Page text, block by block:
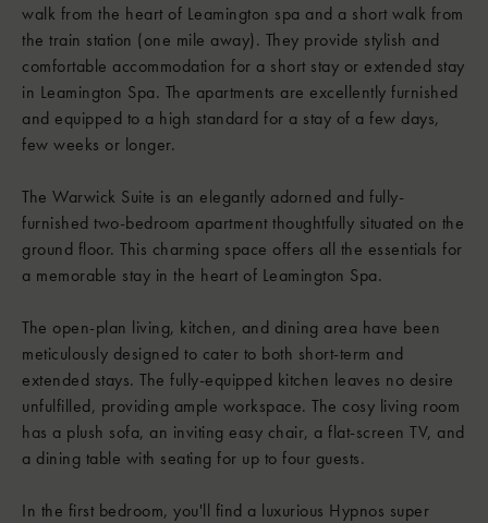
walk from the heart of Leamington spa and a short walk from
the train station (one mile away). They provide stylish and
comfortable accommodation for a short stay or extended stay
in Leamington Spa. The apartments are excellently furnished
and equipped to a high standard for a stay of a few days,
few weeks or longer.
The Warwick Suite is an elegantly adorned and fully-
furnished two-bedroom apartment thoughtfully situated on the
ground floor. This charming space offers all the essentials for
a memorable stay in the heart of Leamington Spa.
The open-plan living, kitchen, and dining area have been
meticulously designed to cater to both short-term and
extended stays. The fully-equipped kitchen leaves no desire
unfulfilled, providing ample workspace. The cosy living room
has a plush sofa, an inviting easy chair, a flat-screen TV, and
a dining table with seating for up to four guests.
In the first bedroom, you'll find a luxurious Hypnos super